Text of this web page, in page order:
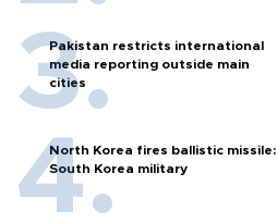
Pakistan restricts international
media reporting outside main
cities
North Korea fires ballistic missile:
South Korea military